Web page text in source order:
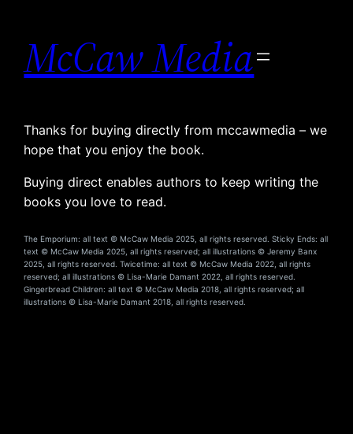
content
McCaw Media
Thanks for buying directly from mccawmedia – we
hope that you enjoy the book.
Buying direct enables authors to keep writing the
books you love to read.
The Emporium: all text © McCaw Media 2025, all rights reserved. Sticky Ends: all
text © McCaw Media 2025, all rights reserved; all illustrations © Jeremy Banx
2025, all rights reserved. Twicetime: all text © McCaw Media 2022, all rights
reserved; all illustrations © Lisa-Marie Damant 2022, all rights reserved.
Gingerbread Children: all text © McCaw Media 2018, all rights reserved; all
illustrations © Lisa-Marie Damant 2018, all rights reserved.